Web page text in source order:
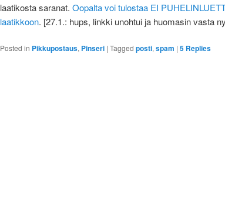
laatikosta saranat. Oopalta voi tulostaa EI
laatikkoon. [27.1.: hups, linkki unohtui ja huomasin vasta
Posted in Pikkupostaus, Pinseri | Tagged posti, spam | 5 Replies